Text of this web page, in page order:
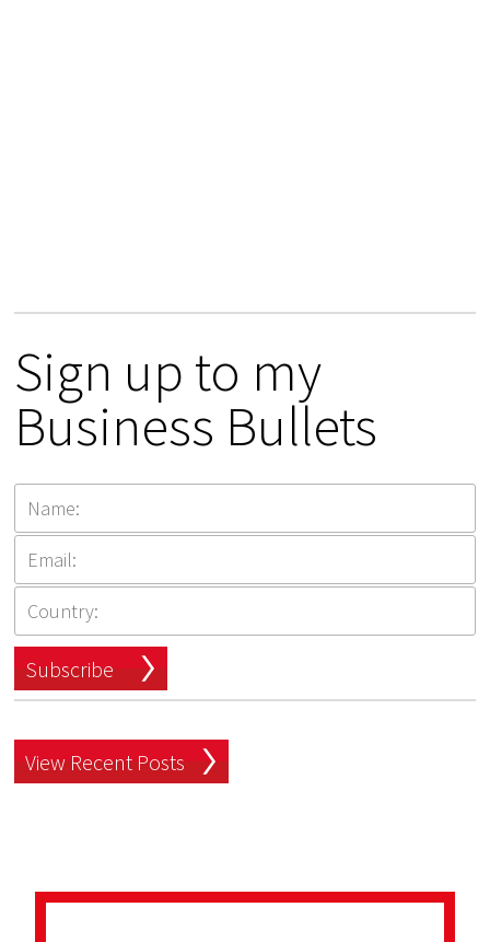
Sign up to my
Business Bullets
Subscribe
View Recent Posts